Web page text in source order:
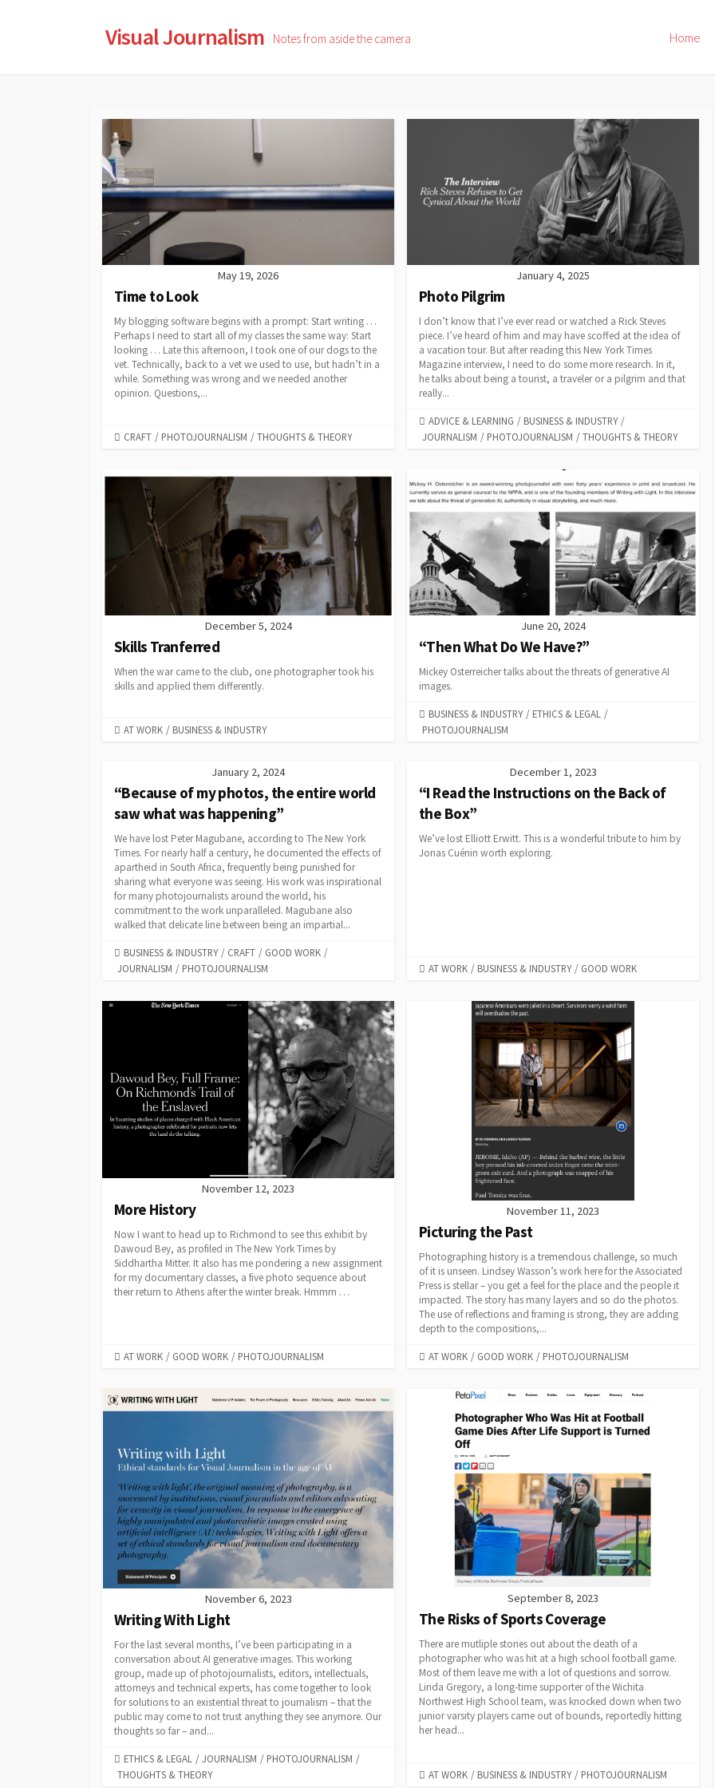
Visual Journalism Notes from aside the camera Home
May 19, 2026
Time to Look
My blogging software begins with a prompt: Start writing …
Perhaps I need to start all of my classes the same way: Start
looking … Late this afternoon, I took one of our dogs to the
vet. Technically, back to a vet we used to use, but hadn’t in a
while. Something was wrong and we needed another
opinion. Questions,...
CATEGORIES
CRAFT / PHOTOJOURNALISM / THOUGHTS & THEORY
January 4, 2025
Photo Pilgrim
I don’t know that I’ve ever read or watched a Rick Steves
piece. I’ve heard of him and may have scoffed at the idea of
a vacation tour. But after reading this New York Times
Magazine interview, I need to do some more research. In it,
he talks about being a tourist, a traveler or a pilgrim and that
really...
CATEGORIES
ADVICE & LEARNING / BUSINESS & INDUSTRY /
JOURNALISM / PHOTOJOURNALISM / THOUGHTS & THEORY
December 5, 2024
Skills Tranferred
When the war came to the club, one photographer took his
skills and applied them differently.
CATEGORIES
AT WORK / BUSINESS & INDUSTRY
June 20, 2024
“Then What Do We Have?”
Mickey Osterreicher talks about the threats of generative AI
images.
CATEGORIES
BUSINESS & INDUSTRY / ETHICS & LEGAL /
PHOTOJOURNALISM
January 2, 2024
“Because of my photos, the entire world
saw what was happening”
We have lost Peter Magubane, according to The New York
Times. For nearly half a century, he documented the effects of
apartheid in South Africa, frequently being punished for
sharing what everyone was seeing. His work was inspirational
for many photojournalists around the world, his
commitment to the work unparalleled. Magubane also
walked that delicate line between being an impartial...
CATEGORIES
BUSINESS & INDUSTRY / CRAFT / GOOD WORK /
JOURNALISM / PHOTOJOURNALISM
December 1, 2023
“I Read the Instructions on the Back of
the Box”
We’ve lost Elliott Erwitt. This is a wonderful tribute to him by
Jonas Cuénin worth exploring.
CATEGORIES
AT WORK / BUSINESS & INDUSTRY / GOOD WORK
November 12, 2023
More History
Now I want to head up to Richmond to see this exhibit by
Dawoud Bey, as profiled in The New York Times by
Siddhartha Mitter. It also has me pondering a new assignment
for my documentary classes, a five photo sequence about
their return to Athens after the winter break. Hmmm …
CATEGORIES
AT WORK / GOOD WORK / PHOTOJOURNALISM
November 11, 2023
Picturing the Past
Photographing history is a tremendous challenge, so much
of it is unseen. Lindsey Wasson’s work here for the Associated
Press is stellar – you get a feel for the place and the people it
impacted. The story has many layers and so do the photos.
The use of reflections and framing is strong, they are adding
depth to the compositions,...
CATEGORIES
AT WORK / GOOD WORK / PHOTOJOURNALISM
November 6, 2023
Writing With Light
For the last several months, I’ve been participating in a
conversation about AI generative images. This working
group, made up of photojournalists, editors, intellectuals,
attorneys and technical experts, has come together to look
for solutions to an existential threat to journalism – that the
public may come to not trust anything they see anymore. Our
thoughts so far – and...
CATEGORIES
ETHICS & LEGAL / JOURNALISM / PHOTOJOURNALISM /
THOUGHTS & THEORY
September 8, 2023
The Risks of Sports Coverage
There are mutliple stories out about the death of a
photographer who was hit at a high school football game.
Most of them leave me with a lot of questions and sorrow.
Linda Gregory, a long-time supporter of the Wichita
Northwest High School team, was knocked down when two
junior varsity players came out of bounds, reportedly hitting
her head...
CATEGORIES
AT WORK / BUSINESS & INDUSTRY / PHOTOJOURNALISM